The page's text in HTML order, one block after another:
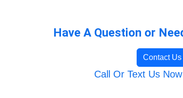
Have A Question or
Contact
Call Or Text Us